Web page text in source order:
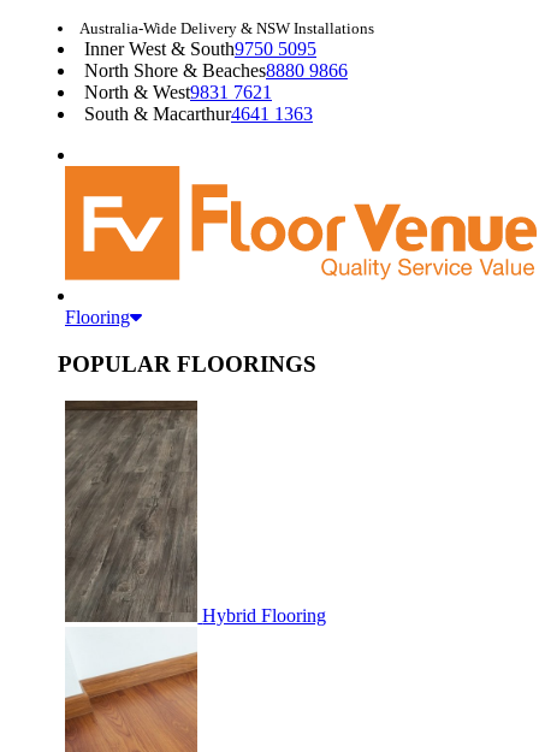
Australia-Wide Delivery & NSW Installations
Inner West & South9750 5095
North Shore & Beaches8880 9866
North & West9831 7621
South & Macarthur4641 1363
Flooring
POPULAR FLOORINGS
Hybrid Flooring